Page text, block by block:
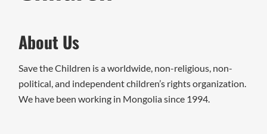
About Us
Save the Children is a worldwide, non-religious, non-
political, and independent children’s rights organization.
We have been working in Mongolia since 1994.